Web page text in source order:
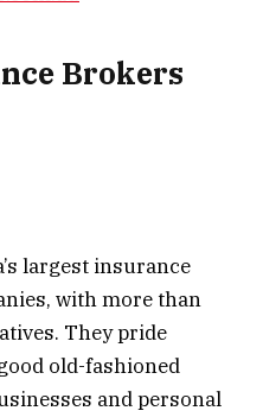
Brokers
largest insurance
with more than
They pride
old-fashioned
and personal